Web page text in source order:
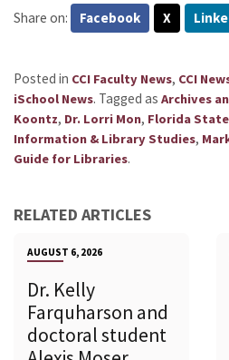
Share on: Facebook X
Posted in CCI Faculty News, CCI
iSchool News. Tagged as Archives
Koontz, Dr. Lorri Mon, Florida
Information & Library Studies,
Guide for Libraries.
RELATED ARTICLES
AUGUST 6, 2026
Dr. Kelly
Farquharson and
doctoral student